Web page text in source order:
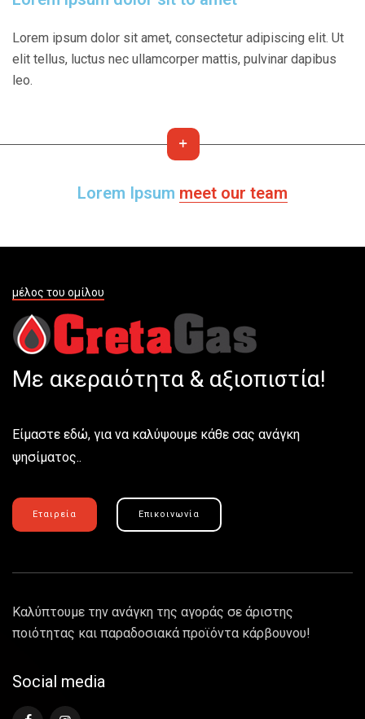
Lorem ipsum dolor sit amet, consectetur adipiscing elit. Ut
elit tellus, luctus nec ullamcorper mattis, pulvinar dapibus
leo.
Lorem Ipsum meet our team
μέλος του ομίλου
Με ακεραιότητα & αξιοπιστία!
Είμαστε εδώ, για να καλύψουμε κάθε σας ανάγκη
ψησίματος..
Εταιρεία Επικοινωνία
Καλύπτουμε την ανάγκη της αγοράς σε άριστης
ποιότητας και παραδοσιακά προϊόντα κάρβουνου!
Social media